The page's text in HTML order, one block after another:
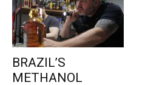
BRAZIL’S
METHANOL